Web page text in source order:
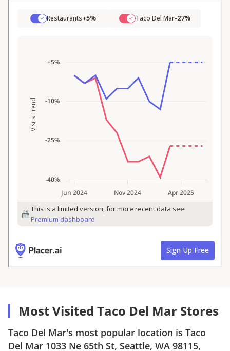
Most Visited Taco Del Mar Stores
Taco Del Mar's most popular location is Taco
Del Mar 1033 Ne 65th St, Seattle, WA 98115,